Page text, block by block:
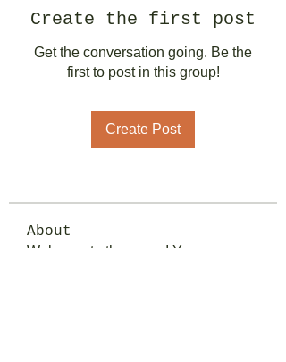
Create the first post
Get the conversation going. Be the
first to post in this group!
Create Post
About
Welcome to the group! You can